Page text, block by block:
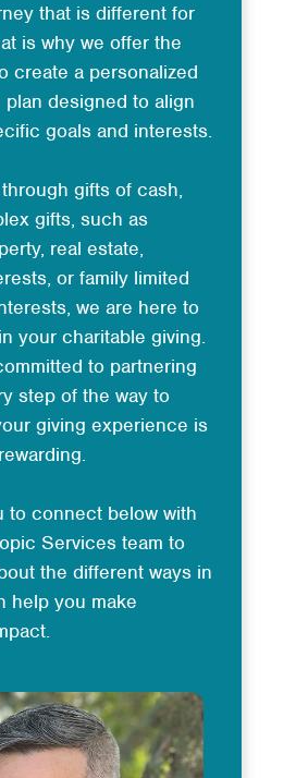
that is different for
is why we offer the
create a personalized
designed to align
goals and interests.
gifts of cash,
gifts, such as
real estate,
or family limited
we are here to
your charitable giving.
to partnering
step of the way to
giving experience is
to connect below with
Services team to
the different ways in
help you make